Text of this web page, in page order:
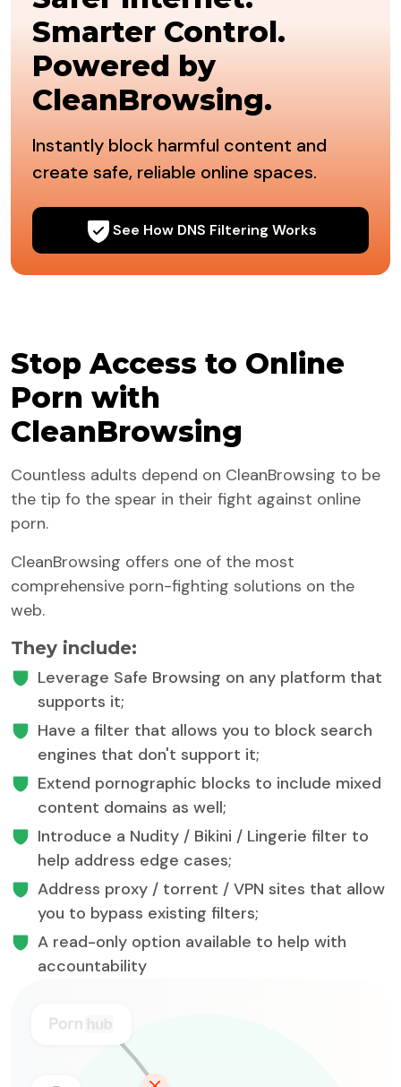
Smarter Control.
Powered by
CleanBrowsing.
Instantly block harmful content and
create safe, reliable online spaces.
See How DNS Filtering Works
Stop Access to Online
Porn with
CleanBrowsing
Countless adults depend on CleanBrowsing to be
the tip fo the spear in their fight against online
porn.
CleanBrowsing offers one of the most
comprehensive porn-fighting solutions on the
web.
They include:
Leverage Safe Browsing on any platform that
supports it;
Have a filter that allows you to block search
engines that don't support it;
Extend pornographic blocks to include mixed
content domains as well;
Introduce a Nudity / Bikini / Lingerie filter to
help address edge cases;
Address proxy / torrent / VPN sites that allow
you to bypass existing filters;
A read-only option available to help with
accountability